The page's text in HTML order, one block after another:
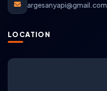
argesanyapi@gmail.com
LOCATION